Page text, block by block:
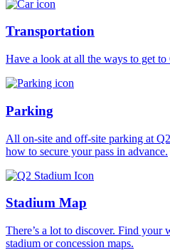
Transportation
Have a look at all the ways to get to
Parking
All on-site and off-site parking at
how to secure your pass in advance.
Stadium Map
There’s a lot to discover. Find
stadium or concession maps.